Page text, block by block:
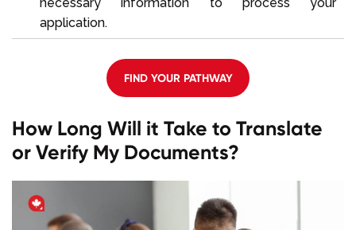
necessary information to process your
application.
FIND YOUR PATHWAY
How Long Will it Take to Translate
or Verify My Documents?